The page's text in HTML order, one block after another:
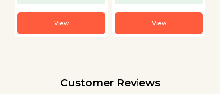
View View
Customer Reviews